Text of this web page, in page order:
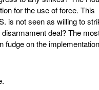
for the use of force. This
is not seen as willing to
deal? The
fudge on the